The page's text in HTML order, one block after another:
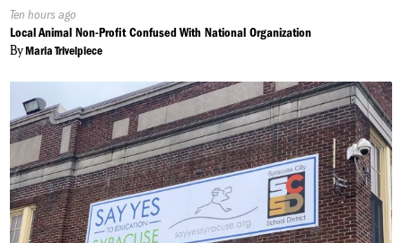
Published
On:
Ten hours ago
Local Animal Non-Profit Confused With National Organization
ByMaria Trivelpiece